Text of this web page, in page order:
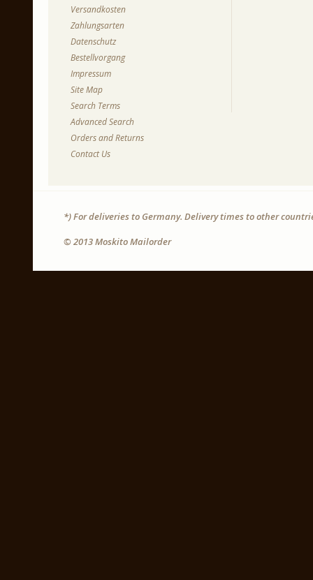
Versandkosten
Zahlungsarten
Datenschutz
Bestellvorgang
Impressum
Site Map
Search Terms
Advanced Search
Orders and Returns
Contact Us
*) For deliveries to Germany. Delivery times to other
© 2013 Moskito Mailorder